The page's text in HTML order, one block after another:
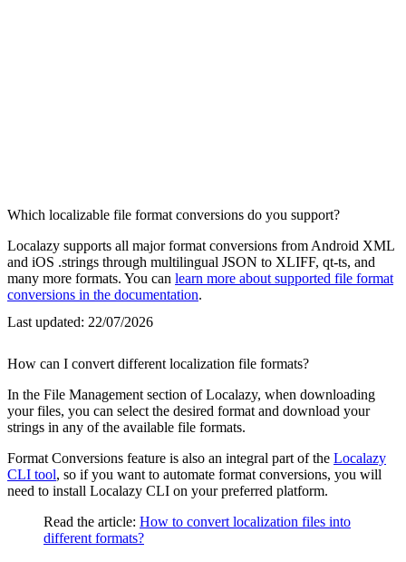
Which localizable file format conversions do you support?
Localazy supports all major format conversions from Android XML
and iOS .strings through multilingual JSON to XLIFF, qt-ts, and
many more formats. You can learn more about supported file format
conversions in the documentation.
Last updated: 22/07/2026
How can I convert different localization file formats?
In the File Management section of Localazy, when downloading
your files, you can select the desired format and download your
strings in any of the available file formats.
Format Conversions feature is also an integral part of the Localazy
CLI tool, so if you want to automate format conversions, you will
need to install Localazy CLI on your preferred platform.
Read the article: How to convert localization files into
different formats?